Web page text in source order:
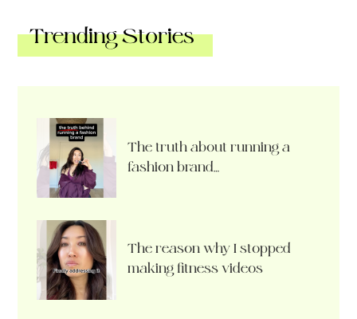
Trending Stories
The truth about running a
fashion brand…
The reason why I stopped
making fitness videos